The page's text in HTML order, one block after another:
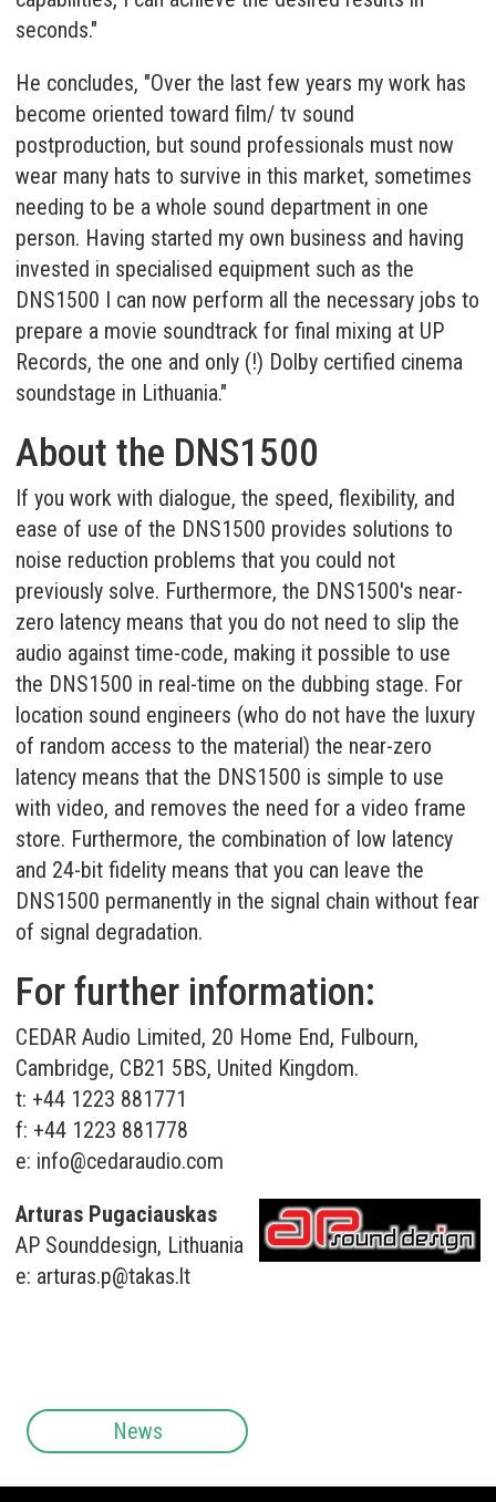
seconds."
He concludes, "Over the last few years my work has
become oriented toward film/ tv sound
postproduction, but sound professionals must now
wear many hats to survive in this market, sometimes
needing to be a whole sound department in one
person. Having started my own business and having
invested in specialised equipment such as the
DNS1500 I can now perform all the necessary jobs to
prepare a movie soundtrack for final mixing at UP
Records, the one and only (!) Dolby certified cinema
soundstage in Lithuania."
About the DNS1500
If you work with dialogue, the speed, flexibility, and
ease of use of the DNS1500 provides solutions to
noise reduction problems that you could not
previously solve. Furthermore, the DNS1500's near-
zero latency means that you do not need to slip the
audio against time-code, making it possible to use
the DNS1500 in real-time on the dubbing stage. For
location sound engineers (who do not have the luxury
of random access to the material) the near-zero
latency means that the DNS1500 is simple to use
with video, and removes the need for a video frame
store. Furthermore, the combination of low latency
and 24-bit fidelity means that you can leave the
DNS1500 permanently in the signal chain without fear
of signal degradation.
For further information:
CEDAR Audio Limited, 20 Home End, Fulbourn,
Cambridge, CB21 5BS, United Kingdom.
t: +44 1223 881771
f: +44 1223 881778
e: info@cedaraudio.com
Arturas Pugaciauskas
AP Sounddesign, Lithuania
e: arturas.p@takas.lt
News